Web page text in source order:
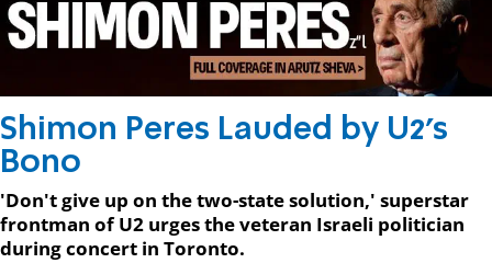
Shimon Peres Lauded by U2's
Bono
'Don't give up on the two-state solution,' superstar
frontman of U2 urges the veteran Israeli politician
during concert in Toronto.